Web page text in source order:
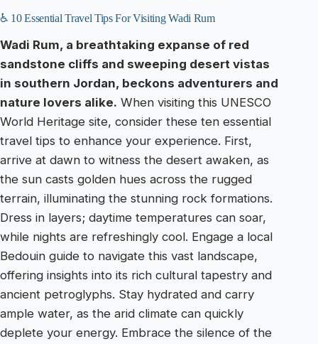
♿ 10 Essential Travel Tips For Visiting Wadi Rum
Wadi Rum, a breathtaking expanse of red
sandstone cliffs and sweeping desert vistas
in southern Jordan, beckons adventurers and
nature lovers alike. When visiting this UNESCO
World Heritage site, consider these ten essential
travel tips to enhance your experience. First,
arrive at dawn to witness the desert awaken, as
the sun casts golden hues across the rugged
terrain, illuminating the stunning rock formations.
Dress in layers; daytime temperatures can soar,
while nights are refreshingly cool. Engage a local
Bedouin guide to navigate this vast landscape,
offering insights into its rich cultural tapestry and
ancient petroglyphs. Stay hydrated and carry
ample water, as the arid climate can quickly
deplete your energy. Embrace the silence of the